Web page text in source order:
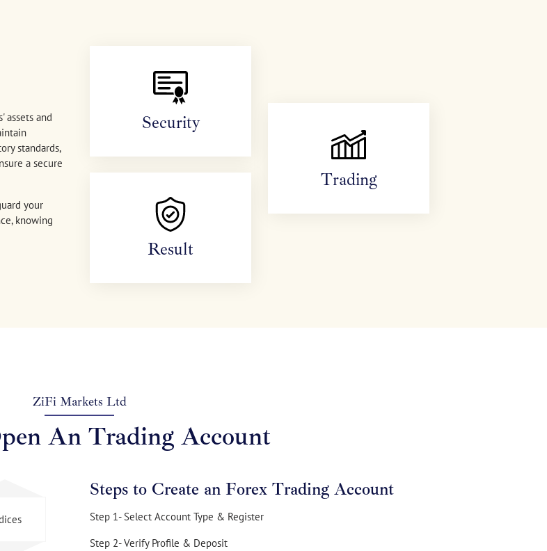
assets and
standards,
a secure
your
knowing
Security
Trading
Result
ZiFi Markets Ltd
An Trading Account
Steps to Create an Forex Trading Account
Step 1- Select Account Type & Register
Step 2- Verify Profile & Deposit